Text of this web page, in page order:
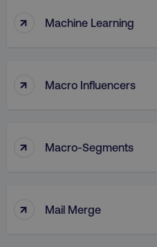
↑ Machine Learning
↑ Macro Influencers
↑ Macro-Segments
↑ Mail Merge